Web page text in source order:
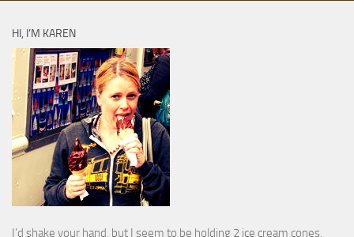
HI, I’M KAREN
I’d shake your hand, but I seem to be holding 2 ice cream cones.